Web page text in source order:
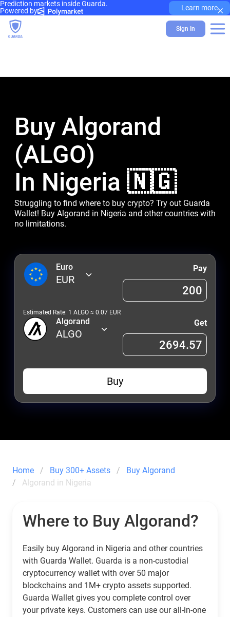
Prediction markets inside Guarda.
Powered by
Learn more×
Sign In
Buy Algorand
(ALGO)
In Nigeria 🇳🇬
Struggling to find where to buy crypto? Try out Guarda
Wallet! Buy Algorand in Nigeria and other countries with
no limitations.
Euro
EUR
Pay
Estimated Rate: 1 ALGO ≈ 0.07 EUR
Algorand
ALGO
Get
Buy
Home Buy 300+ Assets
Buy Algorand
Algorand in Nigeria
Where to Buy Algorand?
Easily buy Algorand in Nigeria and other countries
with Guarda Wallet. Guarda is a non-custodial
cryptocurrency wallet with over 50 major
blockchains and 1M+ crypto assets supported.
Guarda Wallet gives you complete control over
your private keys. Customers can use our all-in-one